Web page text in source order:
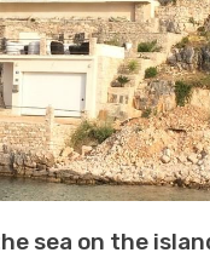
sea on the